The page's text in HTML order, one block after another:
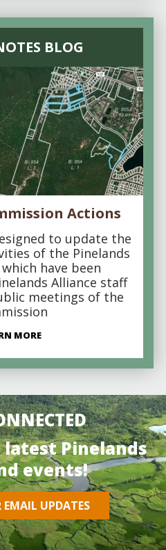
BLOG
Actions
to update the
of the Pinelands
have been
Alliance staff
meetings of the
MORE
latest Pinelands
events!
EMAIL UPDATES